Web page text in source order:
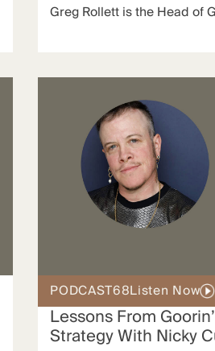
Greg Rollett is the Head of
PODCAST68Listen Now
Scaling With Micro-
Lessons From
Strategy With Nicky